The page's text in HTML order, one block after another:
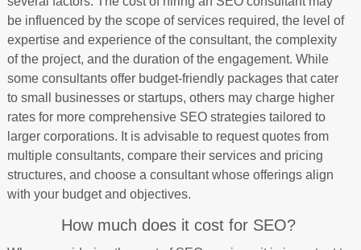
be influenced by the scope of services required, the level of
expertise and experience of the consultant, the complexity
of the project, and the duration of the engagement. While
some consultants offer budget-friendly packages that cater
to small businesses or startups, others may charge higher
rates for more comprehensive SEO strategies tailored to
larger corporations. It is advisable to request quotes from
multiple consultants, compare their services and pricing
structures, and choose a consultant whose offerings align
with your budget and objectives.
How much does it cost for SEO?